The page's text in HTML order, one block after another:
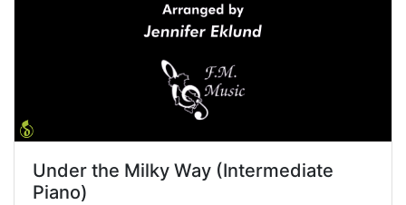
Under the Milky Way (Intermediate
Piano)